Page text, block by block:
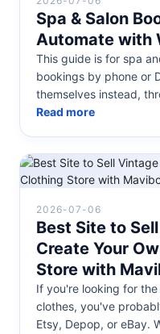
Spa & Salon
Automate with
This guide is for spa
bookings by phone or
themselves instead,
website or directly
Read more
2026-07-06
Best Site to
Create Your
Store with
If you're looking for
clothes, you've
Etsy, Depop, or eBay.